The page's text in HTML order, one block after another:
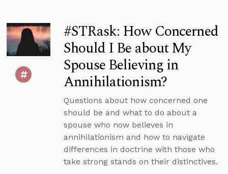
#STRask: How Concerned
Should I Be about My
Spouse Believing in
Annihilationism?
Questions about how concerned one
should be and what to do about a
spouse who now believes in
annihilationism and how to navigate
differences in doctrine with those who
take strong stands on their distinctives.